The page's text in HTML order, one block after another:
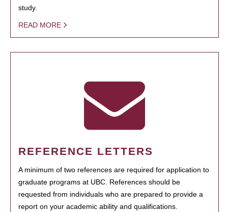
study.
READ MORE
REFERENCE LETTERS
A minimum of two references are required for application to
graduate programs at UBC. References should be
requested from individuals who are prepared to provide a
report on your academic ability and qualifications.